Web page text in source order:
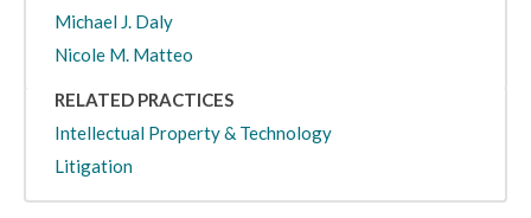
Michael J. Daly
Nicole M. Matteo
RELATED PRACTICES
Intellectual Property & Technology
Litigation